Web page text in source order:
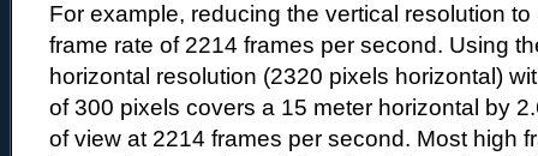
For example, reducing the vertical resolution
frame rate of 2214 frames per second. Using
horizontal resolution (2320 pixels horizontal)
of 300 pixels covers a 15 meter horizontal by
of view at 2214 frames per second. Most high